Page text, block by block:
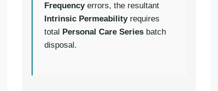
Frequencyerrors, the resultant
Intrinsic Permeabilityrequires
total Personal Care Series batch
disposal.